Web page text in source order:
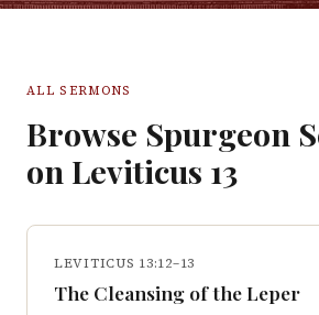
ALL SERMONS
Browse Spurgeon
on Leviticus 13
LEVITICUS 13:12–13
The Cleansing of the Leper